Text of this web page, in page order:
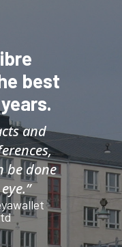
best
and
be done